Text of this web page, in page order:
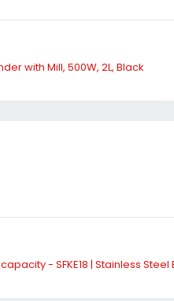
with Mill, 500W, 2L, Black
- SFKE18 | Stainless Steel